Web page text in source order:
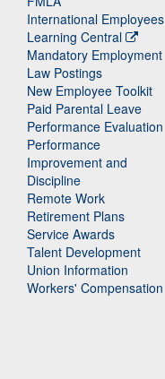
International Employees
Learning Central
Mandatory Employment
Law Postings
New Employee Toolkit
Paid Parental Leave
Performance Evaluation
Performance
Improvement and
Discipline
Remote Work
Retirement Plans
Service Awards
Talent Development
Union Information
Workers' Compensation